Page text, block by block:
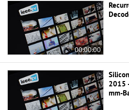
00:00:00
2015
mm-